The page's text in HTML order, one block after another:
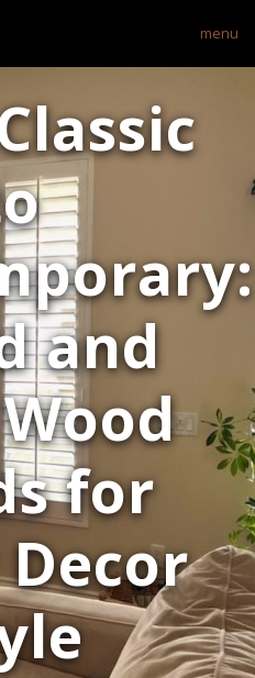
menu
and
for